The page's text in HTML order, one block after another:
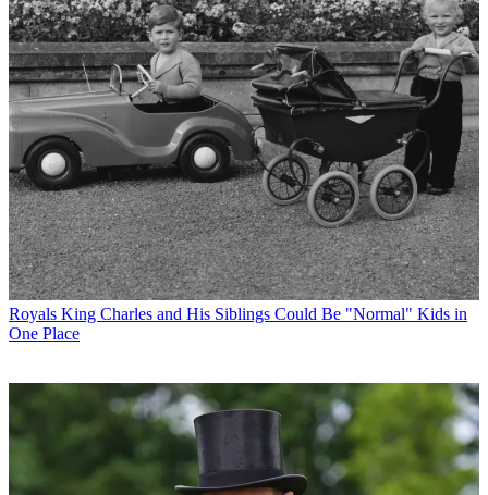
Royals King Charles and His Siblings Could Be "Normal" Kids in
One Place